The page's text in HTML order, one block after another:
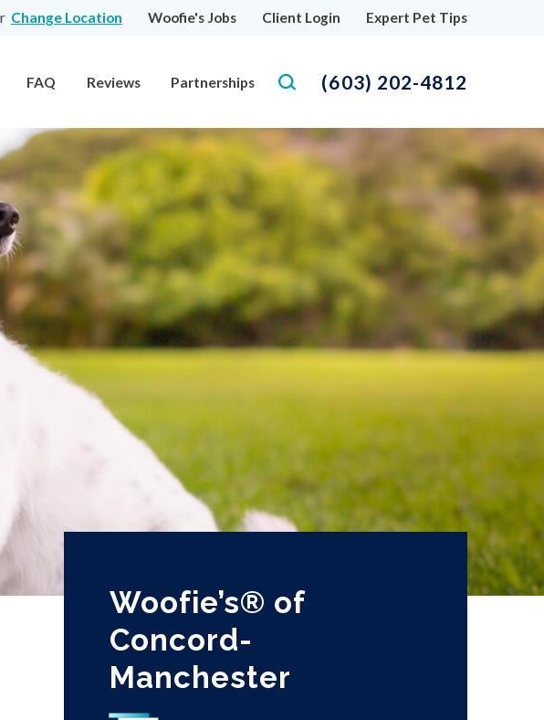
Change Location Woofie's Jobs Client Login Expert Pet Tips
FAQ Reviews Partnerships (603) 202-4812
Woofie’s® of
Concord-
Manchester